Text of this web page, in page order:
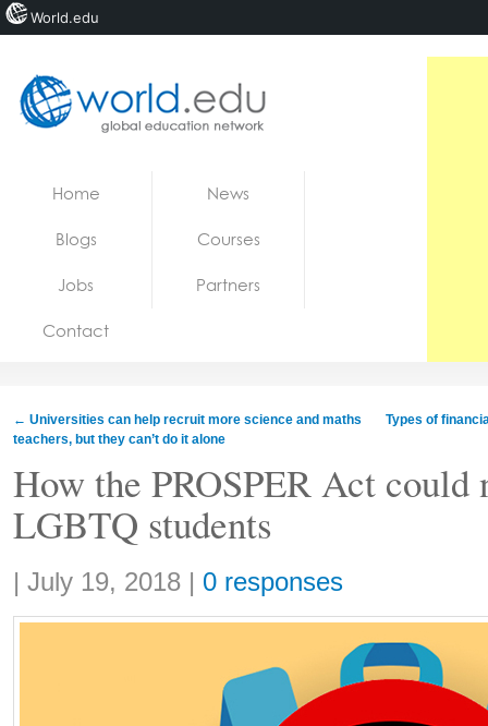
Jobs
Home News
Blogs Courses
Jobs Partners
Contact
← Universities can help recruit more science and maths
teachers, but they can’t do it alone
Types of
How the PROSPER Act could
LGBTQ students
Share:
| July 19, 2018 | 0 responses
World.edu